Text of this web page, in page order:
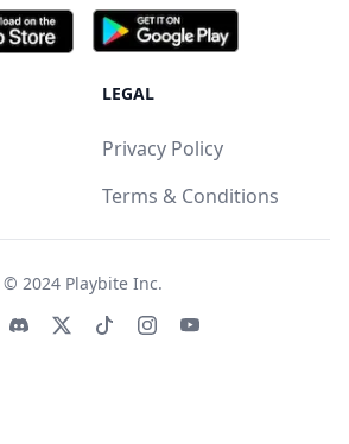
LEGAL
Privacy Policy
Terms & Conditions
© 2024 Playbite Inc.